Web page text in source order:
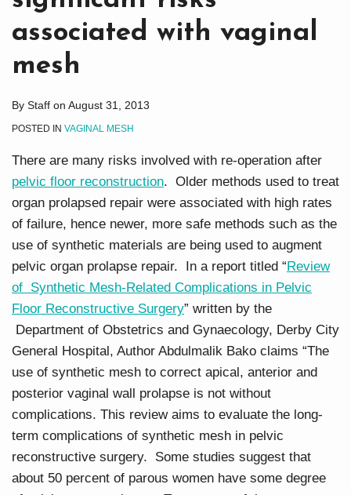
associated with vaginal
mesh
By Staff on August 31, 2013
POSTED IN VAGINAL MESH
There are many risks involved with re-operation after
pelvic floor reconstruction. Older methods used to treat
organ prolapsed repair were associated with high rates
of failure, hence newer, more safe methods such as the
use of synthetic materials are being used to augment
pelvic organ prolapse repair. In a report titled “Review
of Synthetic Mesh-Related Complications in Pelvic
Floor Reconstructive Surgery” written by the
Department of Obstetrics and Gynaecology, Derby City
General Hospital, Author Abdulmalik Bako claims “The
use of synthetic mesh to correct apical, anterior and
posterior vaginal wall prolapse is not without
complications. This review aims to evaluate the long-
term complications of synthetic mesh in pelvic
reconstructive surgery. Some studies suggest that
about 50 percent of parous women have some degree